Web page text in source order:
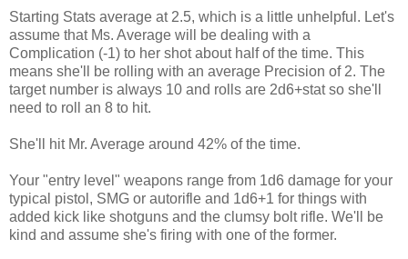
Starting Stats average at 2.5, which is a little unhelpful. Let's
assume that Ms. Average will be dealing with a
Complication (-1) to her shot about half of the time. This
means she'll be rolling with an average Precision of 2. The
target number is always 10 and rolls are 2d6+stat so she'll
need to roll an 8 to hit.
She'll hit Mr. Average around 42% of the time.
Your "entry level" weapons range from 1d6 damage for your
typical pistol, SMG or autorifle and 1d6+1 for things with
added kick like shotguns and the clumsy bolt rifle. We'll be
kind and assume she's firing with one of the former.